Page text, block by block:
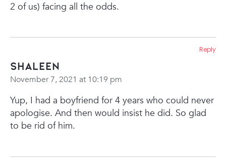
2 of us) facing all the odds.
Shaleen
November 7, 2021 at 10:19 pm
Yup, I had a boyfriend for 4 years who could never
apologise. And then would insist he did. So glad
to be rid of him.
Reply